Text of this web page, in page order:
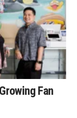
Fan